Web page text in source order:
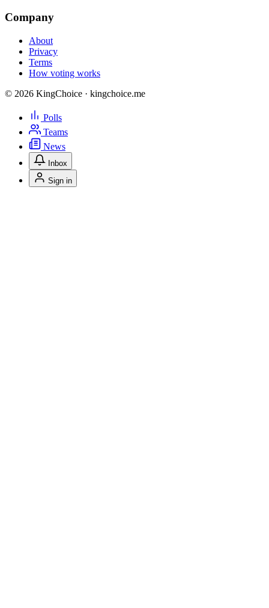
Company
About
Privacy
Terms
How voting works
© 2026 KingChoice · kingchoice.me
Polls
Teams
News
Inbox
Sign in